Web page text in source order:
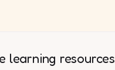
learning resources